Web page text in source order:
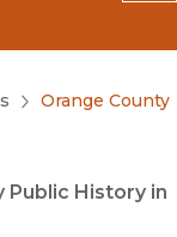
Orange County
Public History in